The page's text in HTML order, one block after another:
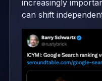
increasingly
can shift